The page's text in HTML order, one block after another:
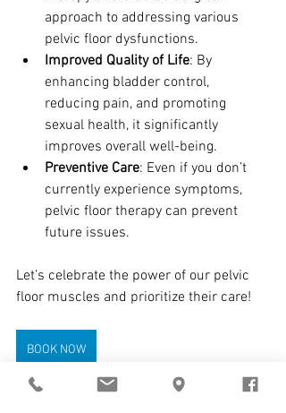
approach to addressing various
pelvic floor dysfunctions.
Improved Quality of Life: By
enhancing bladder control,
reducing pain, and promoting
sexual health, it significantly
improves overall well-being.
Preventive Care: Even if you don’t
currently experience symptoms,
pelvic floor therapy can prevent
future issues.
Let’s celebrate the power of our pelvic
floor muscles and prioritize their care!
BOOK NOW